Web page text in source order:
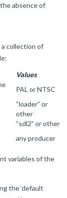
absence of
collection of
Values
PAL or NTSC
“loader” or
other
“sdl2” or other
any producer
variables of the
the ‘default